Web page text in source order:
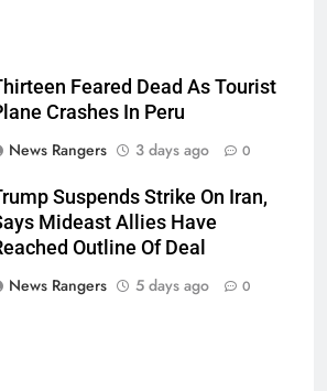
Feared Dead As Tourist
Crashes In Peru
News Rangers
3 days ago 0
Suspends Strike On Iran,
Mideast Allies Have
Outline Of Deal
News Rangers
5 days ago 0